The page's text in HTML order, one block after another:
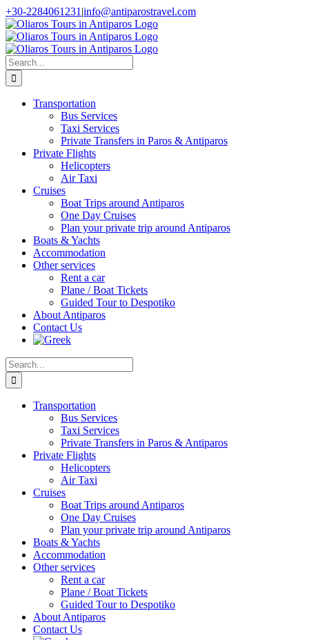
Skip
to
content
+30-2284061231 |info@antiparostravel.com
Facebook
Instagram
Search
for:
Transportation
Bus Services
Taxi Services
Private Transfers in Paros & Antiparos
Private Flights
Helicopters
Air Taxi
Cruises
Boat Trips around Antiparos
One Day Cruises
Plan your private trip around Antiparos
Boats & Yachts
Accommodation
Other services
Rent a car
Plane / Boat Tickets
Guided Tour to Despotiko
About Antiparos
Contact Us
Search
for:
Transportation
Bus Services
Taxi Services
Private Transfers in Paros & Antiparos
Private Flights
Helicopters
Air Taxi
Cruises
Boat Trips around Antiparos
One Day Cruises
Plan your private trip around Antiparos
Boats & Yachts
Accommodation
Other services
Rent a car
Plane / Boat Tickets
Guided Tour to Despotiko
About Antiparos
Contact Us